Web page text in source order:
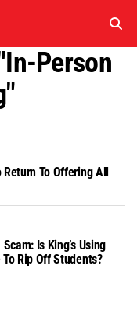
Person
Return To Offering All
Is King’s Using
Rip Off Students?